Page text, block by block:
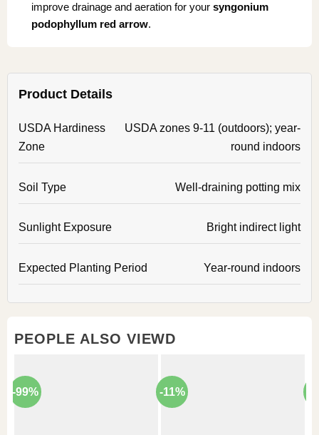
improve drainage and aeration for yoursyngonium
podophyllum red arrow.
Product Details
USDA Hardiness
Zone
USDA zones 9-11 (outdoors); year-
round indoors
Soil Type Well-draining potting mix
Sunlight Exposure Bright indirect light
Expected Planting Period Year-round indoors
PEOPLE ALSO VIEWD
-99% -11%